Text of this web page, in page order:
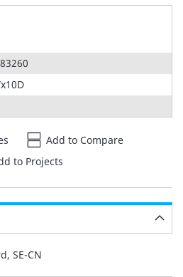
Add to Compare
to Projects
SE-CN